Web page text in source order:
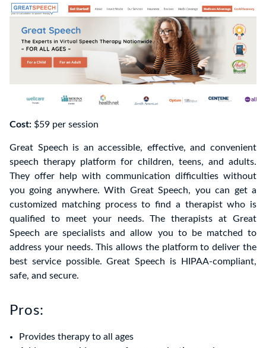
Cost: $59 per session
Great Speech is an accessible, effective, and convenient
speech therapy platform for children, teens, and adults.
They offer help with communication difficulties without
you going anywhere. With Great Speech, you can get a
customized matching process to find a therapist who is
qualified to meet your needs. The therapists at Great
Speech are specialists and allow you to be matched to
address your needs. This allows the platform to deliver the
best service possible. Great Speech is HIPAA-compliant,
safe, and secure.
Pros:
Provides therapy to all ages